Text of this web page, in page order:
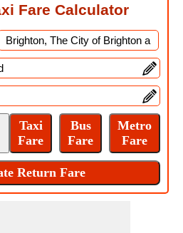
Fare Calculator